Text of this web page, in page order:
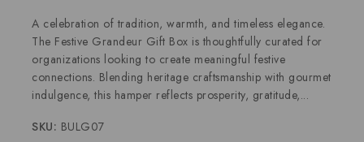
A celebration of tradition, warmth, and timeless elegance.
The Festive Grandeur Gift Box is thoughtfully curated for
organizations looking to create meaningful festive
connections. Blending heritage craftsmanship with gourmet
indulgence, this hamper reflects prosperity, gratitude,...
SKU: BULG07